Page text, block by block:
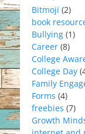
Bitmoji (2)
book
Bullying (1)
Career (8)
College
College Day
Family
Forms (4)
freebies (7)
Growth